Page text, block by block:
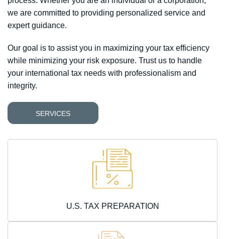
we are committed to providing personalized service and
expert guidance.
Our goal is to assist you in maximizing your tax efficiency
while minimizing your risk exposure. Trust us to handle
your international tax needs with professionalism and
integrity.
SERVICES
U.S. TAX PREPARATION